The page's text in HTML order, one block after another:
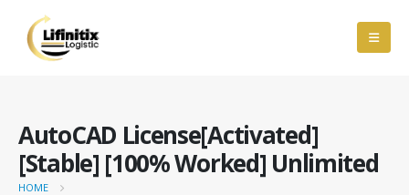
AutoCAD License[Activated]
[Stable] [100% Worked] Unlimited
HOME